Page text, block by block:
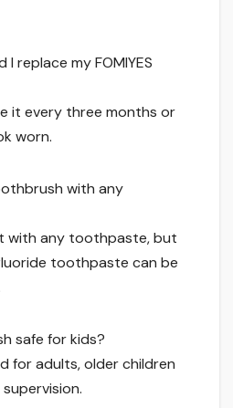
replace my FOMIYES
it every three months or
worn.
with any
with any toothpaste, but
toothpaste can be
safe for kids?
for adults, older children